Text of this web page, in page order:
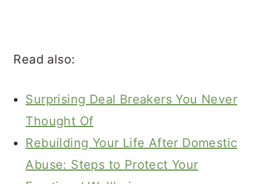
Read also:
Surprising Deal Breakers You Never
Thought Of
Rebuilding Your Life After Domestic
Abuse: Steps to Protect Your